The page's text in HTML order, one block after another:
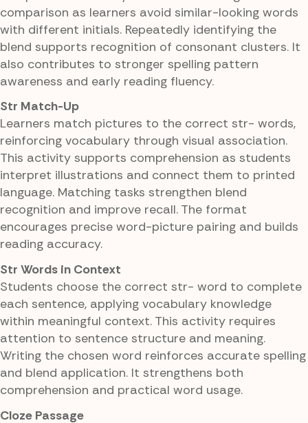
comparison as learners avoid similar-looking words
with different initials. Repeatedly identifying the
blend supports recognition of consonant clusters. It
also contributes to stronger spelling pattern
awareness and early reading fluency.
Str Match-Up
Learners match pictures to the correct str- words,
reinforcing vocabulary through visual association.
This activity supports comprehension as students
interpret illustrations and connect them to printed
language. Matching tasks strengthen blend
recognition and improve recall. The format
encourages precise word-picture pairing and builds
reading accuracy.
Str Words in Context
Students choose the correct str- word to complete
each sentence, applying vocabulary knowledge
within meaningful context. This activity requires
attention to sentence structure and meaning.
Writing the chosen word reinforces accurate spelling
and blend application. It strengthens both
comprehension and practical word usage.
Cloze Passage